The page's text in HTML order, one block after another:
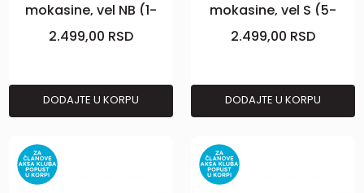
mokasine, vel NB (1-
2m), Powder
2.499,00 RSD
DODAJTE U KORPU
mokasine, vel S (5-
10m), Grey
2.499,00 RSD
DODAJTE U KORPU